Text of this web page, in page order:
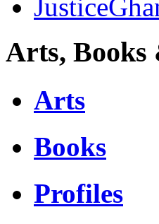
Arts, Books
Arts
Books
Profiles